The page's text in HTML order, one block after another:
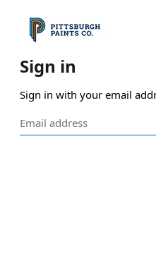
Sign in
Sign in with your email